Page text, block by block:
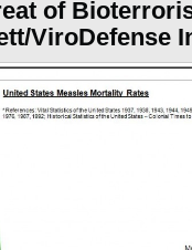
of
ViroDefense